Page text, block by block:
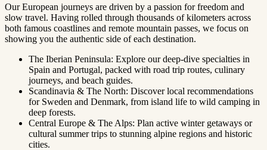
Our European journeys are driven by a passion for freedom and
slow travel. Having rolled through thousands of kilometers across
both famous coastlines and remote mountain passes, we focus on
showing you the authentic side of each destination.
The Iberian Peninsula: Explore our deep-dive specialties in
Spain and Portugal, packed with road trip routes, culinary
journeys, and beach guides.
Scandinavia & The North: Discover local recommendations
for Sweden and Denmark, from island life to wild camping in
deep forests.
Central Europe & The Alps: Plan active winter getaways or
cultural summer trips to stunning alpine regions and historic
cities.